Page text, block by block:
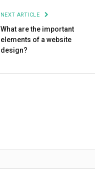
NEXT ARTICLE
What are the important
elements of a website
design?